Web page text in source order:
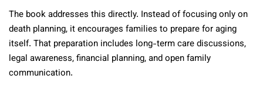
The book addresses this directly. Instead of focusing only on
death planning, it encourages families to prepare for aging
itself. That preparation includes long-term care discussions,
legal awareness, financial planning, and open family
communication.